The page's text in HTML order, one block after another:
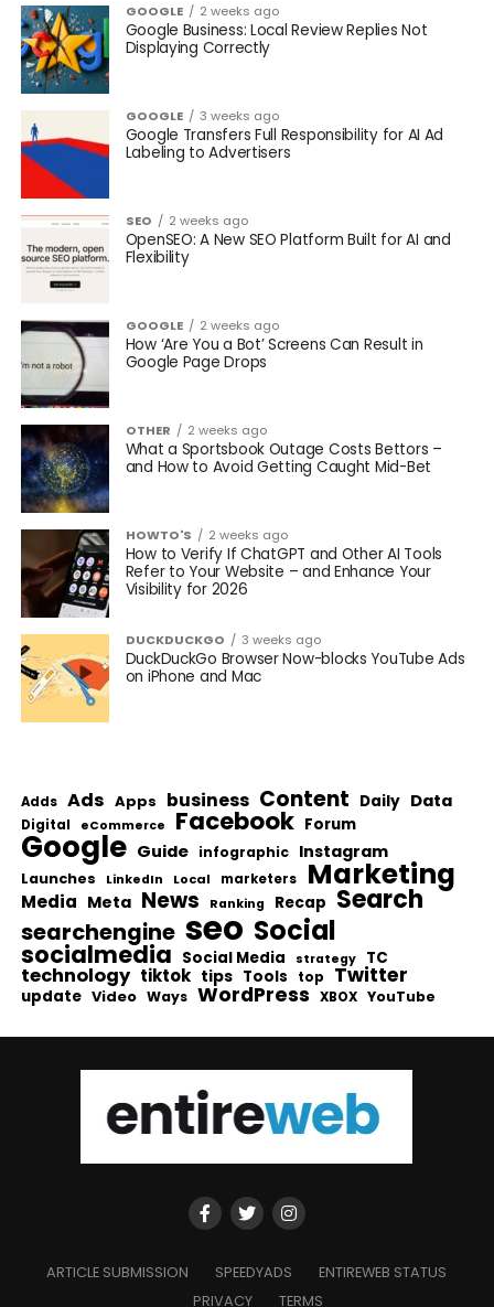
GOOGLE 2 weeks ago
Google Business: Local Review Replies Not
Displaying Correctly
GOOGLE 3 weeks ago
Google Transfers Full Responsibility for AI Ad
Labeling to Advertisers
SEO 2 weeks ago
OpenSEO: A New SEO Platform Built for AI and
Flexibility
GOOGLE 2 weeks ago
How ‘Are You a Bot’ Screens Can Result in
Google Page Drops
OTHER 2 weeks ago
What a Sportsbook Outage Costs Bettors –
and How to Avoid Getting Caught Mid-Bet
HOWTO'S 2 weeks ago
How to Verify If ChatGPT and Other AI Tools
Refer to Your Website – and Enhance Your
Visibility for 2026
DUCKDUCKGO 3 weeks ago
DuckDuckGo Browser Now-blocks YouTube Ads
on iPhone and Mac
Adds Ads Apps business Content Daily Data
Digital eCommerce Facebook Forum
Google Guide infographic Instagram
Launches LinkedIn Local marketers Marketing
Media Meta News Ranking Recap Search
searchengine seo Social
socialmedia Social Media strategy TC
technology tiktok tips Tools top Twitter
update Video Ways WordPress XBOX YouTube
ARTICLE SUBMISSION SPEEDYADS
ENTIREWEB STATUS
PRIVACY
TERMS